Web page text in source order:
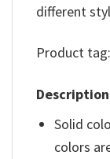
different
Product tag:
Description
Solid
colors